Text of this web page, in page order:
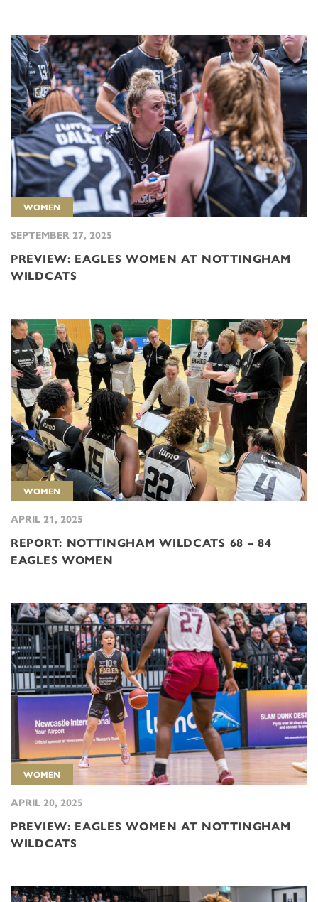
WOMEN
SEPTEMBER 27, 2025
PREVIEW: EAGLES WOMEN AT NOTTINGHAM
WILDCATS
WOMEN
APRIL 21, 2025
REPORT: NOTTINGHAM WILDCATS 68 – 84
EAGLES WOMEN
WOMEN
APRIL 20, 2025
PREVIEW: EAGLES WOMEN AT NOTTINGHAM
WILDCATS